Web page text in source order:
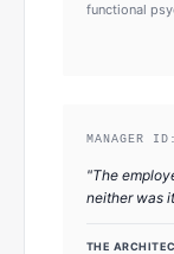
functional
MANAGER
"The
neither was
THE